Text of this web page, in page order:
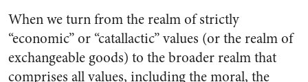
When we turn from the realm of strictly
“economic” or “catallactic” values (or the realm of
exchangeable goods) to the broader realm that
comprises all values, including the moral, the